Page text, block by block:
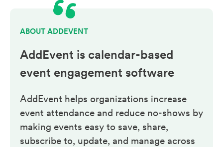
ABOUT ADDEVENT
AddEvent is calendar-based
event engagement software
AddEvent helps organizations increase
event attendance and reduce no-shows by
making events easy to save, share,
subscribe to, update, and manage across